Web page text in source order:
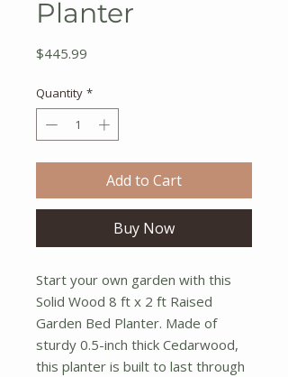
Planter
$445.99
Quantity *
Add to Cart
Buy Now
Start your own garden with this
Solid Wood 8 ft x 2 ft Raised
Garden Bed Planter. Made of
sturdy 0.5-inch thick Cedarwood,
this planter is built to last through